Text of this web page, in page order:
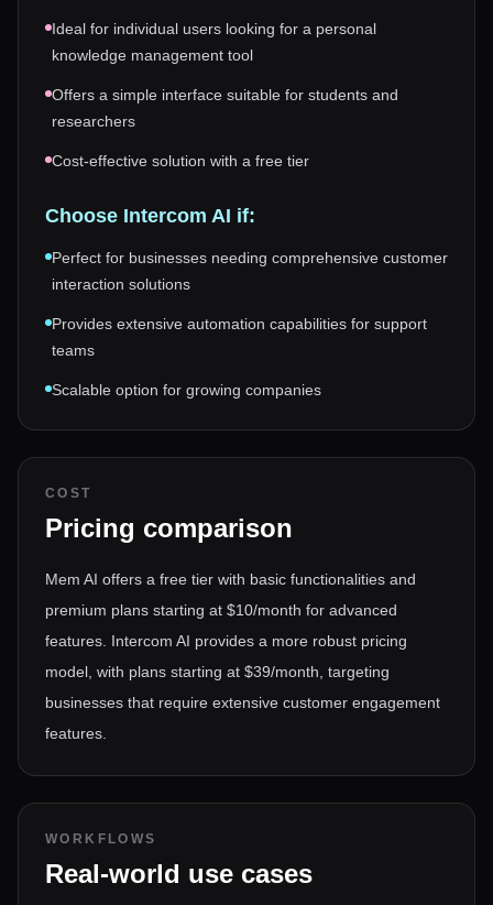
Ideal for individual users looking for a personal
knowledge management tool
Offers a simple interface suitable for students and
researchers
Cost-effective solution with a free tier
Choose Intercom AI if:
Perfect for businesses needing comprehensive customer
interaction solutions
Provides extensive automation capabilities for support
teams
Scalable option for growing companies
COST
Pricing comparison
Mem AI offers a free tier with basic functionalities and
premium plans starting at $10/month for advanced
features. Intercom AI provides a more robust pricing
model, with plans starting at $39/month, targeting
businesses that require extensive customer engagement
features.
WORKFLOWS
Real-world use cases